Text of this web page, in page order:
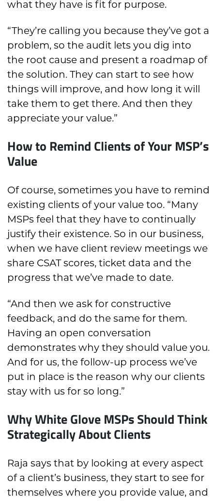
what they have is fit for purpose.
“They’re calling you because they’ve got a
problem, so the audit lets you dig into
the root cause and present a roadmap of
the solution. They can start to see how
things will improve, and how long it will
take them to get there. And then they
appreciate your value.”
How to Remind Clients of Your MSP’s
Value
Of course, sometimes you have to remind
existing clients of your value too. “Many
MSPs feel that they have to continually
justify their existence. So in our business,
when we have client review meetings we
share CSAT scores, ticket data and the
progress that we’ve made to date.
“And then we ask for constructive
feedback, and do the same for them.
Having an open conversation
demonstrates why they should value you.
And for us, the follow-up process we’ve
put in place is the reason why our clients
stay with us for so long.”
Why White Glove MSPs Should Think
Strategically About Clients
Raja says that by looking at every aspect
of a client’s business, they start to see for
themselves where you provide value, and